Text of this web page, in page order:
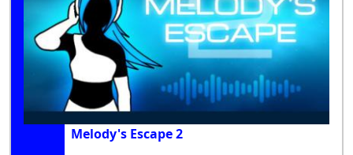
Melody's Escape 2